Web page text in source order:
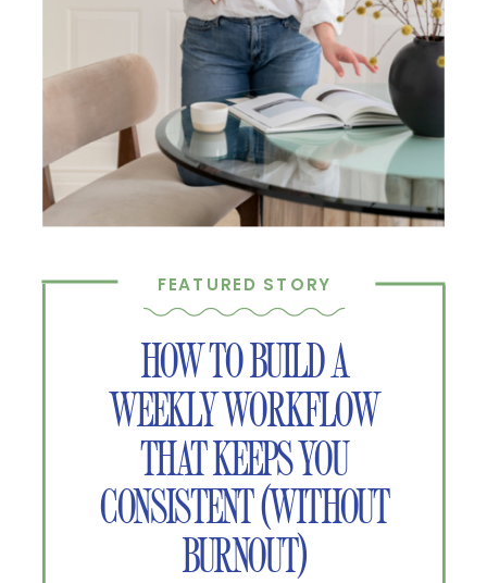
HOW TO BUILD A
WEEKLY WORKFLOW
THAT KEEPS YOU
CONSISTENT (WITHOUT
BURNOUT)
FEATURED STORY